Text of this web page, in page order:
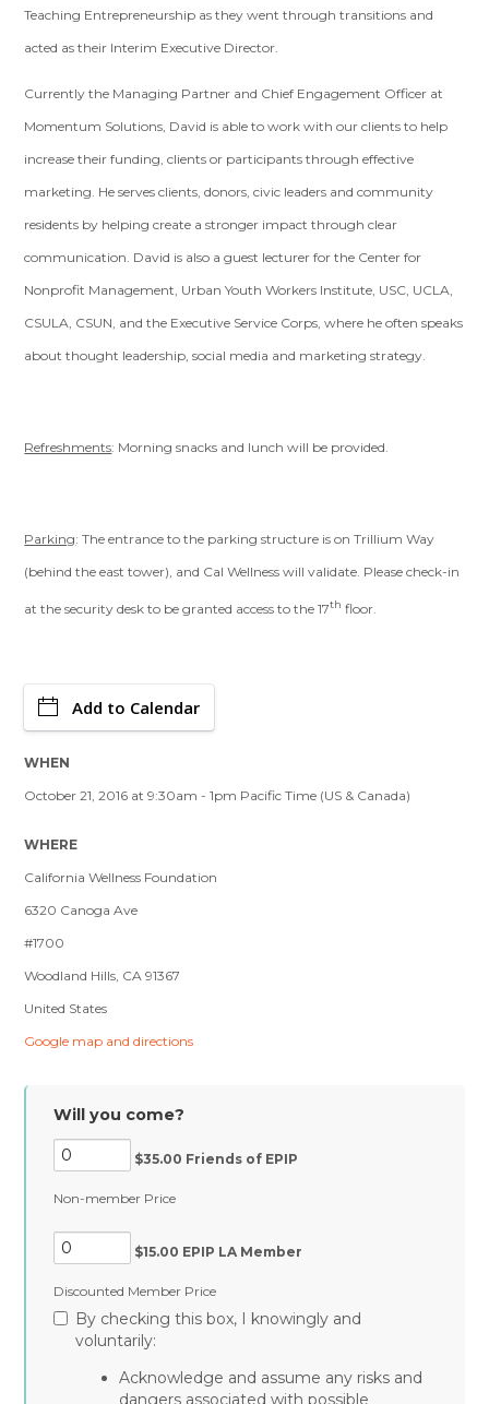
Teaching Entrepreneurship as they went through transitions and
acted as their Interim Executive Director.
Currently the Managing Partner and Chief Engagement Officer at
Momentum Solutions, David is able to work with our clients to help
increase their funding, clients or participants through effective
marketing. He serves clients, donors, civic leaders and community
residents by helping create a stronger impact through clear
communication. David is also a guest lecturer for the Center for
Nonprofit Management, Urban Youth Workers Institute, USC, UCLA,
CSULA, CSUN, and the Executive Service Corps, where he often speaks
about thought leadership, social media and marketing strategy.
Refreshments: Morning snacks and lunch will be provided.
Parking: The entrance to the parking structure is on Trillium Way
(behind the east tower), and Cal Wellness will validate. Please check-in
at the security desk to be granted access to the 17th floor.
Add to Calendar
WHEN
October 21, 2016 at 9:30am - 1pm Pacific Time (US & Canada)
WHERE
California Wellness Foundation
6320 Canoga Ave
#1700
Woodland Hills, CA 91367
United States
Google map and directions
Will you come?
$35.00 Friends of EPIP
Non-member Price
$15.00 EPIP LA Member
Discounted Member Price
By checking this box, I knowingly and
voluntarily:
Acknowledge and assume any risks and
dangers associated with possible